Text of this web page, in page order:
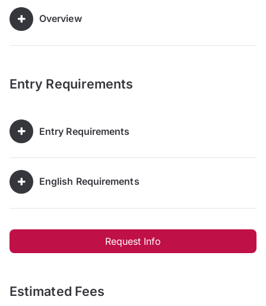
Overview
Entry Requirements
Entry Requirements
English Requirements
Request Info
Estimated Fees